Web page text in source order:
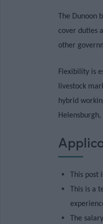
The
cover duties
other
Flexibility is
livestock
hybrid
Helensburgh,
This
This is a
The